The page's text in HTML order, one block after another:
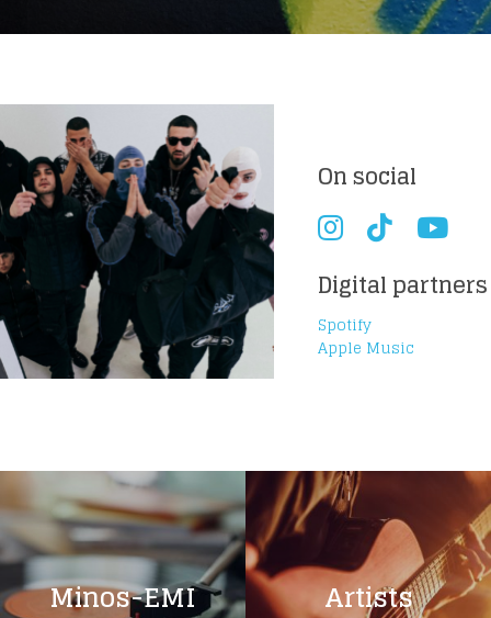
On social
Digital partners
Spotify
Apple Music
Minos-EMI Artists